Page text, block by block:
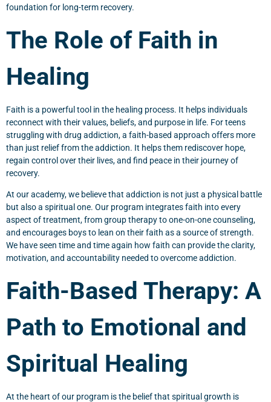
foundation for long-term recovery.
The Role of Faith in
Healing
Faith is a powerful tool in the healing process. It helps individuals
reconnect with their values, beliefs, and purpose in life. For teens
struggling with drug addiction, a faith-based approach offers more
than just relief from the addiction. It helps them rediscover hope,
regain control over their lives, and find peace in their journey of
recovery.
At our academy, we believe that addiction is not just a physical battle
but also a spiritual one. Our program integrates faith into every
aspect of treatment, from group therapy to one-on-one counseling,
and encourages boys to lean on their faith as a source of strength.
We have seen time and time again how faith can provide the clarity,
motivation, and accountability needed to overcome addiction.
Faith-Based Therapy: A
Path to Emotional and
Spiritual Healing
At the heart of our program is the belief that spiritual growth is